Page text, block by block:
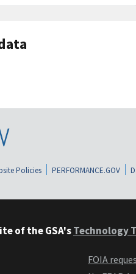
Policies PERFORMANCE.GOV
of the GSA'sTechnology
FOIA